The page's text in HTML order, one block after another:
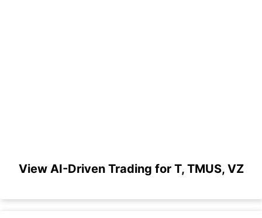
View AI-Driven Trading for T, TMUS, VZ